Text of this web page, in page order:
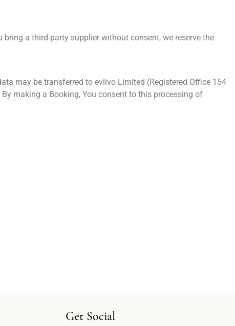
a third-party supplier without consent, we reserve the
may be transferred to eviivo Limited (Registered Office 154
making a Booking, You consent to this processing of
Get Social